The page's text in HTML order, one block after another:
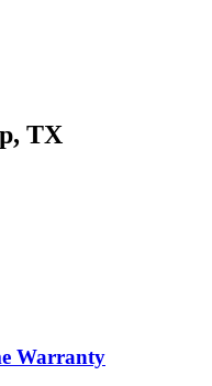
TX
Warranty